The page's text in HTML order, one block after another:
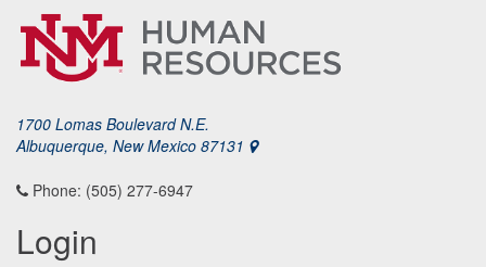
1700 Lomas Boulevard N.E.
Albuquerque, New Mexico 87131
Phone: (505) 277-6947
Login